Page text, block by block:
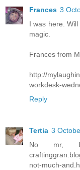
Frances 3
I was here.
magic.
Frances from
http://
workdesk-
Reply
Tertia 3
No mr,
not-much-